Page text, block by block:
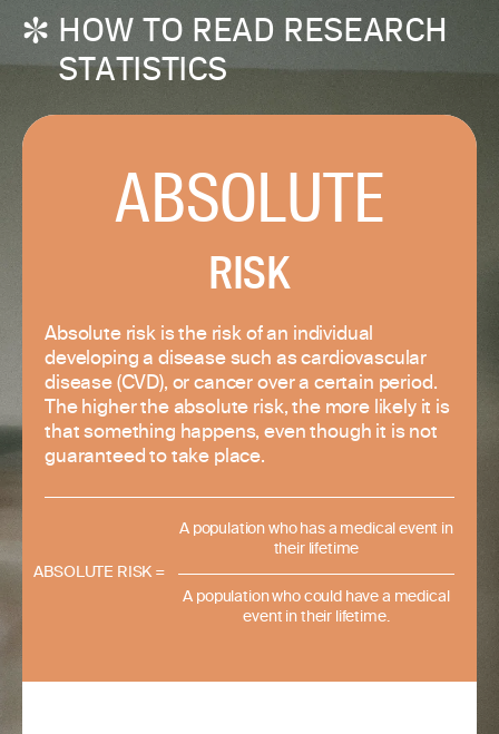
HOW TO READ RESEARCH
STATISTICS
ABSOLUTE
RISK
Absolute risk is the risk of an individual
developing a disease such as cardiovascular
disease (CVD), or cancer over a certain period.
The higher the absolute risk, the more likely it is
that something happens, even though it is not
guaranteed to take place.
A population who has a medical event in
their lifetime
ABSOLUTE RISK =
A population who could have a medical
event in their lifetime.